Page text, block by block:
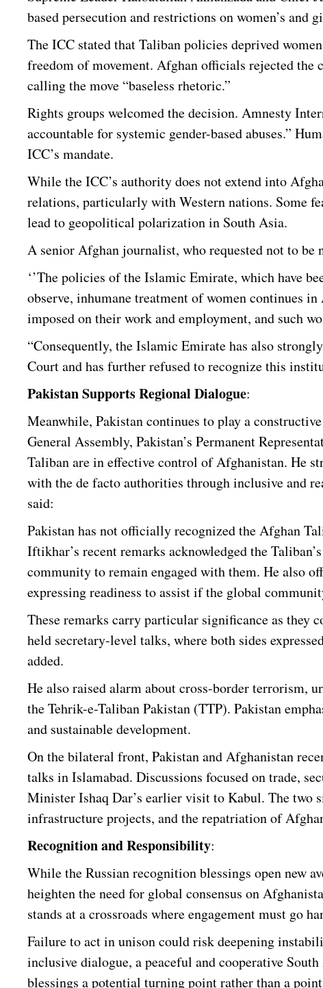
based persecution and restrictions on women’s and
The ICC stated that Taliban policies deprived
freedom of movement. Afghan officials rejected
calling the move “baseless rhetoric.”
Rights groups welcomed the decision. Amnesty
accountable for systemic gender-based abuses.”
ICC’s mandate.
While the ICC’s authority does not extend into
relations, particularly with Western nations. Some
lead to geopolitical polarization in South Asia.
A senior Afghan journalist, who requested not to be
‘’The policies of the Islamic Emirate, which have
observe, inhumane treatment of women continues
imposed on their work and employment, and such
“Consequently, the Islamic Emirate has also
Court and has further refused to recognize this
Pakistan Supports Regional Dialogue:
Meanwhile, Pakistan continues to play a
General Assembly, Pakistan’s Permanent
Taliban are in effective control of Afghanistan. He
with the de facto authorities through inclusive and
said:
Pakistan has not officially recognized the Afghan
Iftikhar’s recent remarks acknowledged the
community to remain engaged with them. He also
expressing readiness to assist if the global
These remarks carry particular significance as they
held secretary-level talks, where both sides
added.
He also raised alarm about cross-border terrorism,
the Tehrik-e-Taliban Pakistan (TTP). Pakistan
and sustainable development.
On the bilateral front, Pakistan and Afghanistan
talks in Islamabad. Discussions focused on trade,
Minister Ishaq Dar’s earlier visit to Kabul. The two
infrastructure projects, and the repatriation of
Recognition and Responsibility:
While the Russian recognition blessings open new
heighten the need for global consensus on
stands at a crossroads where engagement must go
Failure to act in unison could risk deepening
inclusive dialogue, a peaceful and cooperative
blessings a potential turning point rather than a